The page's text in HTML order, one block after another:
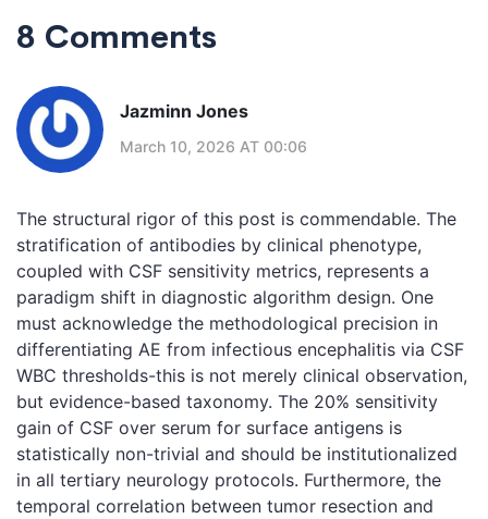
8 Comments
Jazminn Jones
March 10, 2026 AT 00:06
The structural rigor of this post is commendable. The
stratification of antibodies by clinical phenotype,
coupled with CSF sensitivity metrics, represents a
paradigm shift in diagnostic algorithm design. One
must acknowledge the methodological precision in
differentiating AE from infectious encephalitis via CSF
WBC thresholds-this is not merely clinical observation,
but evidence-based taxonomy. The 20% sensitivity
gain of CSF over serum for surface antigens is
statistically non-trivial and should be institutionalized
in all tertiary neurology protocols. Furthermore, the
temporal correlation between tumor resection and